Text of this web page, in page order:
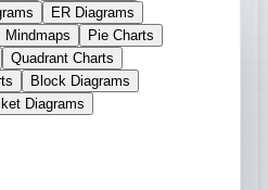
ER Diagrams
Mindmaps
Pie Charts
Quadrant Charts
Block Diagrams
Diagrams